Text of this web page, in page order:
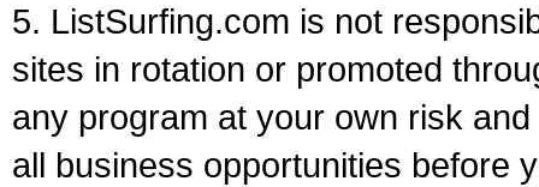
5. ListSurfing.com is not
sites in rotation or promoted
any program at your own risk
all business opportunities before